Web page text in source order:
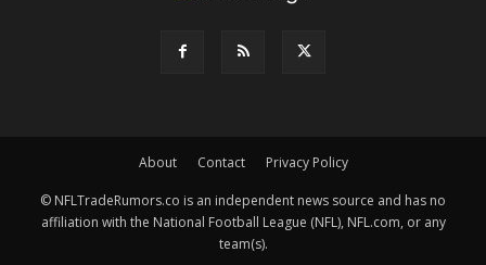
About Contact Privacy Policy
© NFLTradeRumors.co is an independent news source and has no
affiliation with the National Football League (NFL), NFL.com, or any
team(s).